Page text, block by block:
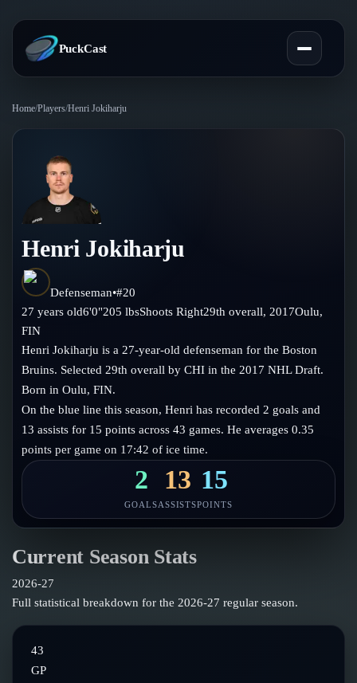
PuckCast
Predictions
Today's Picks
Track Record
Teams
All Teams
Standings
Injury Report
Compare Teams
Players
Player Hub
Goalies
Blog
Guides
Glossary
About
Follow on X
Follow on Instagram
Home/Players/Henri Jokiharju
Henri Jokiharju
Defenseman•#20
27 years old6'0"205 lbsShootsRight29th overall, 2017Oulu,
FIN
Henri Jokiharju is a 27-year-old defenseman for the Boston
Bruins. Selected 29th overall by CHI in the 2017 NHL Draft.
Born in Oulu, FIN.
On the blue line this season, Henri has recorded 2 goals and
13 assists for 15 points across 43 games. He averages 0.35
points per game on 17:42 of ice time.
2
GOALS
13
ASSISTS
15
POINTS
Current Season Stats
2026-27
Full statistical breakdown for the 2026-27 regular season.
43
GP